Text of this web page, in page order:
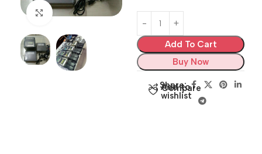
Click to enlarge
Add To Cart
Buy Now
Compare
Add to
wishlist
Share: